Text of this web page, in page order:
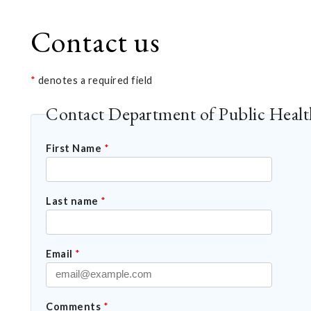
Contact us
* denotes a required field
Contact Department of Public
First Name *
Last name *
Email *
Comments *